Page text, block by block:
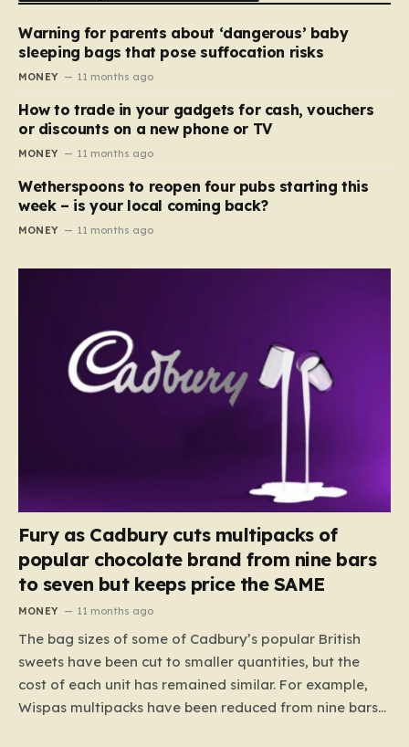
Warning for parents about ‘dangerous’ baby
sleeping bags that pose suffocation risks
MONEY 11 months ago
How to trade in your gadgets for cash, vouchers
or discounts on a new phone or TV
MONEY 11 months ago
Wetherspoons to reopen four pubs starting this
week – is your local coming back?
MONEY 11 months ago
Fury as Cadbury cuts multipacks of
popular chocolate brand from nine bars
to seven but keeps price the SAME
MONEY 11 months ago
The bag sizes of some of Cadbury’s popular British
sweets have been cut to smaller quantities, but the
cost of each unit has remained similar. For example,
Wispas multipacks have been reduced from nine bars